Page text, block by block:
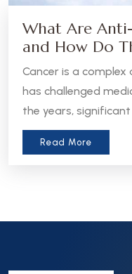
What Are
and How Do
Cancer is a
has challenged
the years,
the development of
Read More